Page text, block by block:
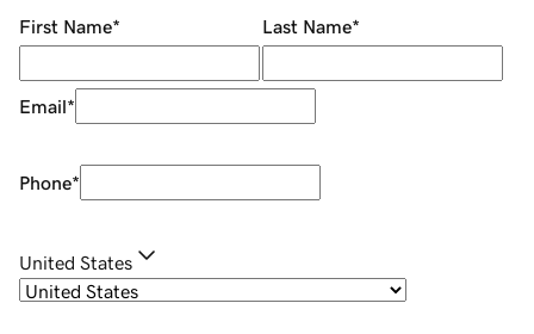
First Name* Last Name*
Email*
Phone*
United States